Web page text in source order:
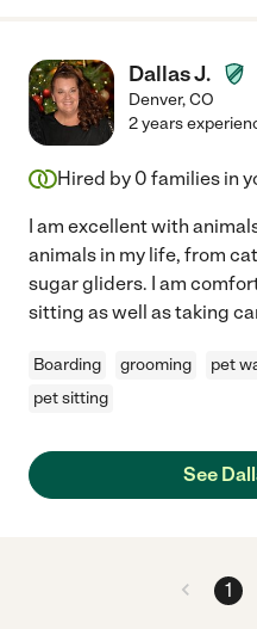
Dallas J.
Denver,CO
2 years
Hired by 0 families in
I am excellent with
animals in my life, from
sugar gliders. I am
sitting as well as taking
Boarding grooming pet
pet sitting
See
1